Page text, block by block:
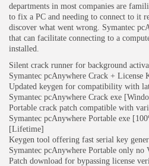
departments in most companies are
to fix a PC and needing to connect to it
discover what went wrong. Symantec
that can facilitate connecting to a
installed.
Silent crack runner for background
Symantec pcAnywhere Crack + License
Updated keygen for compatibility with
Symantec pcAnywhere Crack exe
Portable crack patch compatible with
Symantec pcAnywhere Portable exe
[Lifetime]
Keygen tool offering fast serial key
Symantec pcAnywhere Portable only no
Patch download for bypassing license